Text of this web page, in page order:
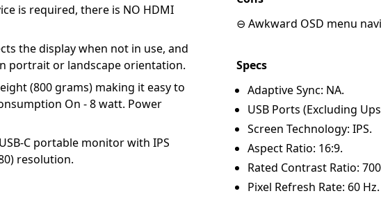
is required, there is NO HDMI
the display when not in use, and
portrait or landscape orientation.
(800 grams) making it easy to
On - 8 watt. Power
C portable monitor with IPS
resolution.
⊖ Awkward OSD menu
Specs
Adaptive Sync: NA.
USB Ports (Excluding
Screen Technology: IPS.
Aspect Ratio: 16:9.
Rated Contrast Ratio:
Pixel Refresh Rate: 60 Hz.